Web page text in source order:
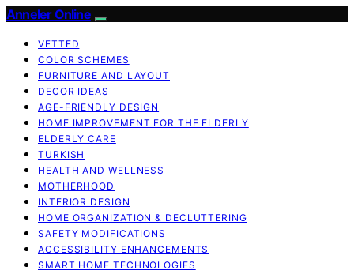
Anneler Online
VETTED
COLOR SCHEMES
FURNITURE AND LAYOUT
DECOR IDEAS
AGE-FRIENDLY DESIGN
HOME IMPROVEMENT FOR THE ELDERLY
ELDERLY CARE
TURKISH
HEALTH AND WELLNESS
MOTHERHOOD
INTERIOR DESIGN
HOME ORGANIZATION & DECLUTTERING
SAFETY MODIFICATIONS
ACCESSIBILITY ENHANCEMENTS
SMART HOME TECHNOLOGIES